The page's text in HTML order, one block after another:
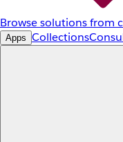
Browse solutions from
Apps Collections